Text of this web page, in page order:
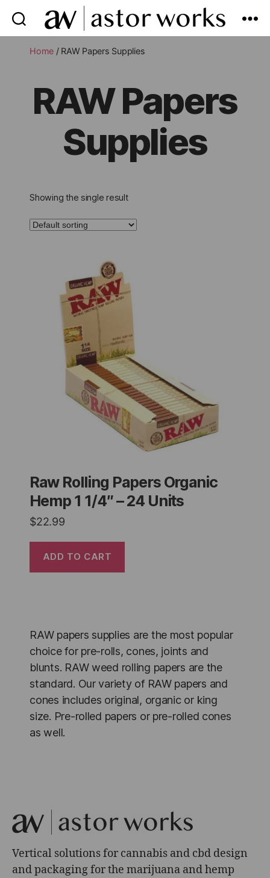
astor
works
Home / RAW Papers Supplies
RAW Papers
Supplies
Showing the single result
Raw Rolling Papers Organic
Hemp 1 1/4″ – 24 Units
$22.99
ADD TO CART
RAW papers supplies are the most popular
choice for pre-rolls, cones, joints and
blunts. RAW weed rolling papers are the
standard. Our variety of RAW papers and
cones includes original, organic or king
size. Pre-rolled papers or pre-rolled cones
as well.
Vertical solutions for cannabis and cbd design
and packaging for the marijuana and hemp